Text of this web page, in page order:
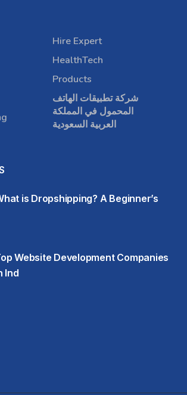
Hire Expert
HealthTech
Products
شركة تطبيقات الهاتف
المحمول في المملكة
العربية السعودية
is Dropshipping? A Beginner’s
Website Development Companies
Ind